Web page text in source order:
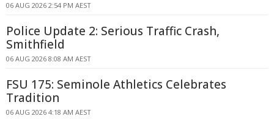
06 AUG 2026 2:54 PM AEST
Police Update 2: Serious Traffic Crash,
Smithfield
06 AUG 2026 8:08 AM AEST
FSU 175: Seminole Athletics Celebrates
Tradition
06 AUG 2026 4:18 AM AEST